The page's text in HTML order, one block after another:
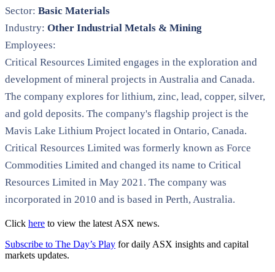
Sector: Basic Materials
Industry: Other Industrial Metals & Mining
Employees:
Critical Resources Limited engages in the exploration and
development of mineral projects in Australia and Canada.
The company explores for lithium, zinc, lead, copper, silver,
and gold deposits. The company's flagship project is the
Mavis Lake Lithium Project located in Ontario, Canada.
Critical Resources Limited was formerly known as Force
Commodities Limited and changed its name to Critical
Resources Limited in May 2021. The company was
incorporated in 2010 and is based in Perth, Australia.
Click here to view the latest ASX news.
Subscribe to The Day’s Play for daily ASX insights and capital
markets updates.